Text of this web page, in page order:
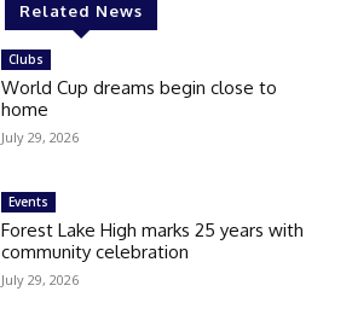
Related News
Clubs
World Cup dreams begin close to
home
July 29, 2026
Events
Forest Lake High marks 25 years with
community celebration
July 29, 2026